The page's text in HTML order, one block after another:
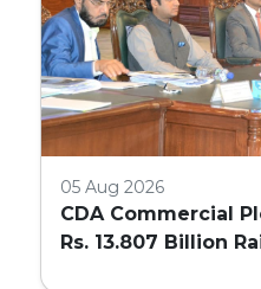
05 Aug 2026
CDA Commercial
Rs. 13.807 Billion